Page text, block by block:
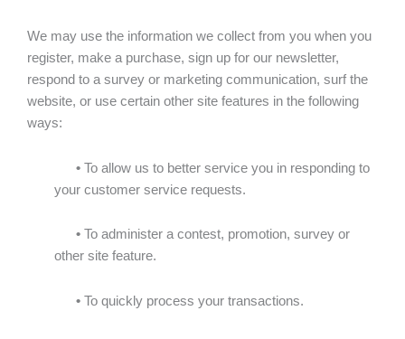
We may use the information we collect from you when you
register, make a purchase, sign up for our newsletter,
respond to a survey or marketing communication, surf the
website, or use certain other site features in the following
ways:
• To allow us to better service you in responding to
your customer service requests.
• To administer a contest, promotion, survey or
other site feature.
• To quickly process your transactions.